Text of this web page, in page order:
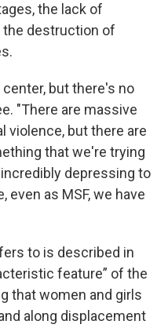
the lack of
destruction of
but there's no
"There are massive
violence, but there are
that we're trying
incredibly depressing to
even as MSF, we have
to is described in
feature” of the
that women and girls
along displacement